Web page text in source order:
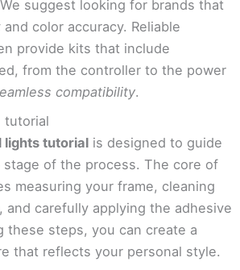
suggest looking for brands that
color accuracy. Reliable
provide kits that include
from the controller to the power
compatibility.
tutorial
lights tutorial is designed to guide
of the process. The core of
measuring your frame, cleaning
and carefully applying the adhesive
these steps, you can create a
that reflects your personal style.